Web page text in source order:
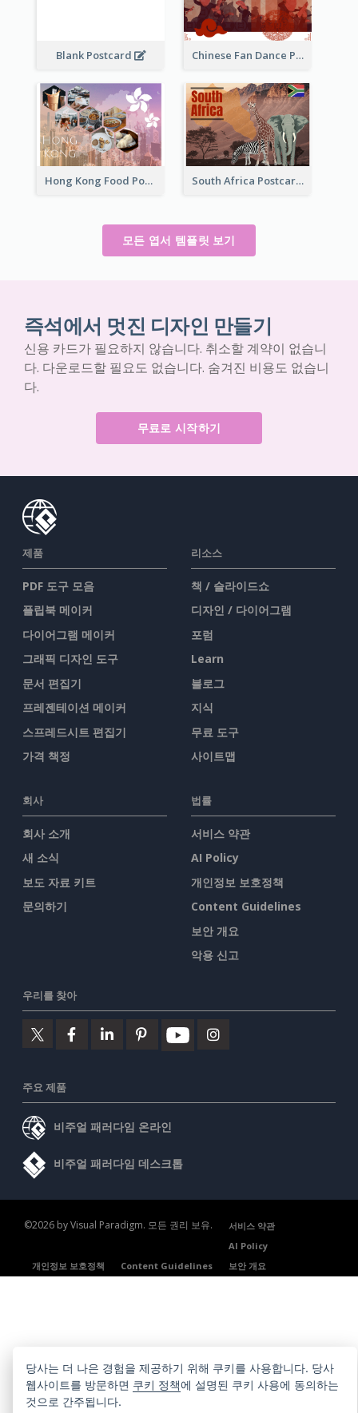
Blank Postcard Chinese Fan Dance Postcard
Hong Kong Food Postcard South Africa Postcard
모든 엽서 템플릿 보기
즉석에서 멋진 디자인 만들기
신용 카드가 필요하지 않습니다. 취소할 계약이 없습니
다. 다운로드할 필요도 없습니다. 숨겨진 비용도 없습니
다.
무료로 시작하기
제품
PDF 도구 모음
플립북 메이커
다이어그램 메이커
그래픽 디자인 도구
문서 편집기
프레젠테이션 메이커
스프레드시트 편집기
가격 책정
리소스
책 / 슬라이드쇼
디자인 / 다이어그램
포럼
Learn
블로그
지식
무료 도구
사이트맵
회사
회사 소개
새 소식
보도 자료 키트
문의하기
법률
서비스 약관
AI Policy
개인정보 보호정책
Content Guidelines
보안 개요
악용 신고
우리를 찾아
주요 제품
비주얼 패러다임 온라인
비주얼 패러다임 데스크톱
©2026 by Visual Paradigm. 모든 권리 보유.
서비스 약관
AI Policy
개인정보 보호정책
Content Guidelines 보안 개요
당사는 더 나은 경험을 제공하기 위해 쿠키를 사용합니다. 당사
웹사이트를 방문하면 쿠키 정책에 설명된 쿠키 사용에 동의하는
것으로 간주됩니다.